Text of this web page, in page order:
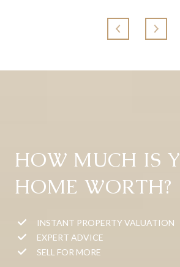
HOW MUCH IS
HOME WORTH?
INSTANT PROPERTY VALUATION
EXPERT ADVICE
SELL FOR MORE